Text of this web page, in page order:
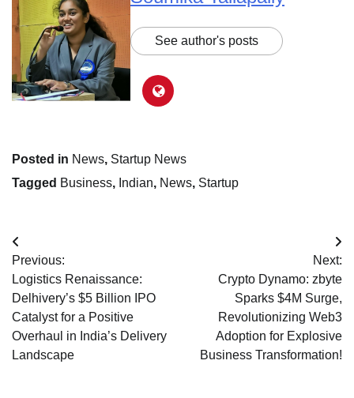
See author's posts
Posted in News, Startup News
Tagged Business, Indian, News, Startup
Post
navigation
Previous:
Logistics Renaissance:
Delhivery’s $5 Billion IPO
Catalyst for a Positive
Overhaul in India’s Delivery
Landscape
Next:
Crypto Dynamo: zbyte
Sparks $4M Surge,
Revolutionizing Web3
Adoption for Explosive
Business Transformation!